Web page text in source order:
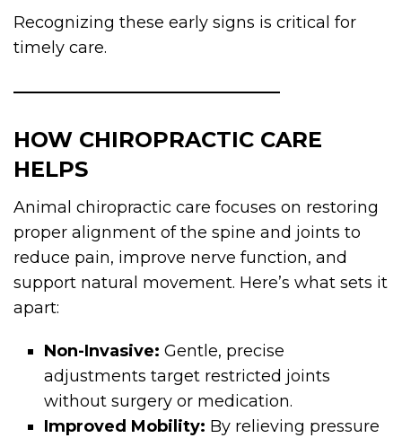
Recognizing these early signs is critical for
timely care.
HOW CHIROPRACTIC CARE
HELPS
Animal chiropractic care focuses on restoring
proper alignment of the spine and joints to
reduce pain, improve nerve function, and
support natural movement. Here’s what sets it
apart:
Non-Invasive: Gentle, precise
adjustments target restricted joints
without surgery or medication.
Improved Mobility: By relieving pressure